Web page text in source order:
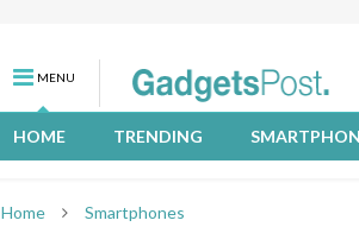
MENU
HOME TRENDING
Home Smartphones